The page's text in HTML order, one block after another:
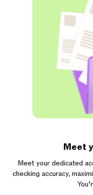
Meet
Meet your dedicated
checking accuracy,